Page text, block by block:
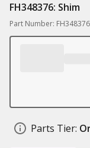
FH348376: Shim
Part Number: FH348376
Parts Tier: